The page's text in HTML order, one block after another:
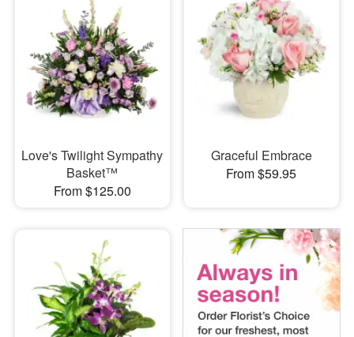
Love's Twilight Sympathy
Basket™
From $125.00
Graceful Embrace
From $59.95